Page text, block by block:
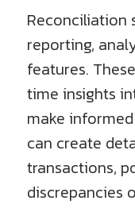
Reconciliation
reporting,
features.
time insights
make
can create
transactions,
discrepancies